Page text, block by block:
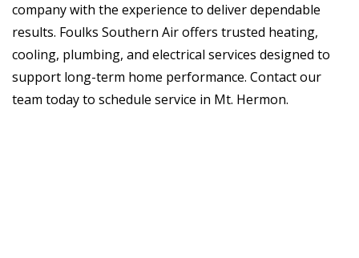
company with the experience to deliver dependable
results. Foulks Southern Air offers trusted heating,
cooling, plumbing, and electrical services designed to
support long-term home performance. Contact our
team today to schedule service in Mt. Hermon.